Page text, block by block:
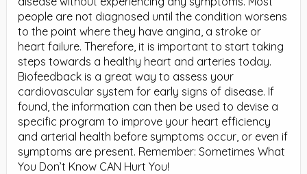
people are not diagnosed until the condition worsens
to the point where they have angina, a stroke or
heart failure. Therefore, it is important to start taking
steps towards a healthy heart and arteries today.
Biofeedback is a great way to assess your
cardiovascular system for early signs of disease. If
found, the information can then be used to devise a
specific program to improve your heart efficiency
and arterial health before symptoms occur, or even if
symptoms are present. Remember: Sometimes What
You Don’t Know CAN Hurt You!